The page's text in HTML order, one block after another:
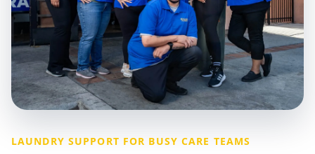
LAUNDRY SUPPORT FOR BUSY CARE TEAMS